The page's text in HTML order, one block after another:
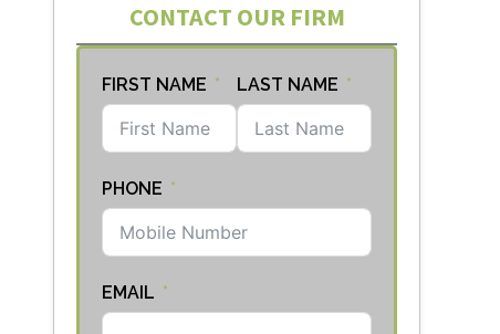
CONTACT OUR FIRM
FIRST NAME LAST NAME
PHONE
EMAIL